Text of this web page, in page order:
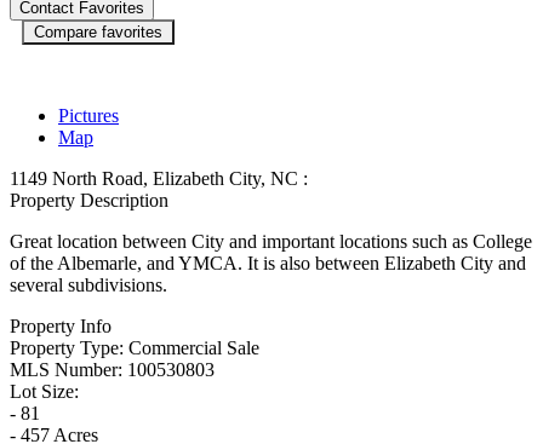
Compare favorites
Pictures
Map
1149 North Road, Elizabeth City, NC :
Property Description
Great location between City and important locations such as College
of the Albemarle, and YMCA. It is also between Elizabeth City and
several subdivisions.
Property Info
Property Type: Commercial Sale
MLS Number: 100530803
Lot Size:
- 81
- 457 Acres